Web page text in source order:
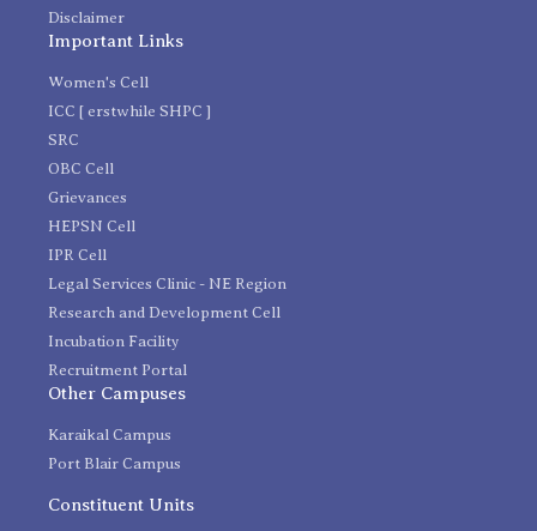
Disclaimer
Important Links
Women's Cell
ICC [ erstwhile SHPC ]
SRC
OBC Cell
Grievances
HEPSN Cell
IPR Cell
Legal Services Clinic - NE Region
Research and Development Cell
Incubation Facility
Recruitment Portal
Other Campuses
Karaikal Campus
Port Blair Campus
Constituent Units